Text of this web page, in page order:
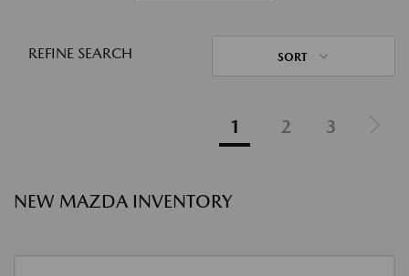
REFINE SEARCH SORT
1 2 3
NEW MAZDA INVENTORY